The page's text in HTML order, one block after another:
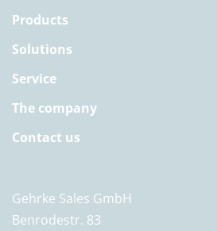
Products
Solutions
Service
The company
Contact us
Gehrke Sales GmbH
Benrodestr. 83